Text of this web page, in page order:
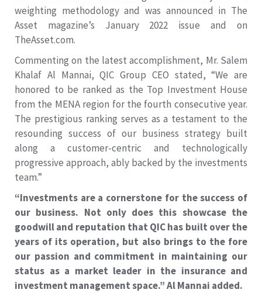
weighting methodology and was announced in The
Asset magazine’s January 2022 issue and on
TheAsset.com.
Commenting on the latest accomplishment, Mr. Salem
Khalaf Al Mannai, QIC Group CEO stated, “We are
honored to be ranked as the Top Investment House
from the MENA region for the fourth consecutive year.
The prestigious ranking serves as a testament to the
resounding success of our business strategy built
along a customer-centric and technologically
progressive approach, ably backed by the investments
team.”
“Investments are a cornerstone for the success of
our business. Not only does this showcase the
goodwill and reputation that QIC has built over the
years of its operation, but also brings to the fore
our passion and commitment in maintaining our
status as a market leader in the insurance and
investment management space.” Al Mannai added.